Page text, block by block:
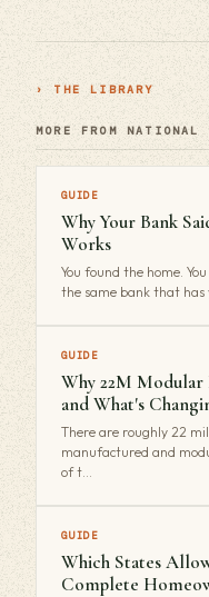
› THE LIBRARY
MORE FROM NATIONAL
GUIDE
Why Your Bank
Works
You found the home.
the same bank that has
GUIDE
Why 22M
and What's
There are roughly 22
manufactured and
of t…
GUIDE
Which States
Complete